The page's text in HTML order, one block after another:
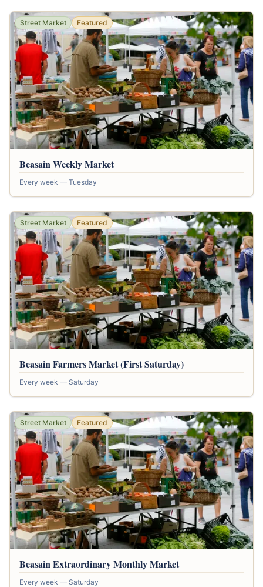
Street Market Featured
Beasain Weekly Market
Every week — Tuesday
Street Market Featured
Beasain Farmers Market (First Saturday)
Every week — Saturday
Street Market Featured
Beasain Extraordinary Monthly Market
Every week — Saturday